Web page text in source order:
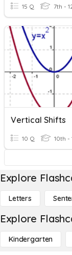
15 Q 7th -
Vertical Shifts
10 Q 10th -
Explore
Letters
Explore
Kindergarten